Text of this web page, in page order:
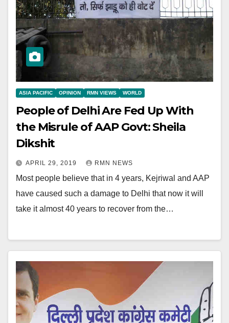
ASIA PACIFIC OPINION RMN VIEWS WORLD
People of Delhi Are Fed Up With
the Misrule of AAP Govt: Sheila
Dikshit
APRIL 29, 2019 RMN NEWS
Most people believe that in 4 years, Kejriwal and AAP
have caused such a damage to Delhi that now it will
take it almost 40 years to recover from the…